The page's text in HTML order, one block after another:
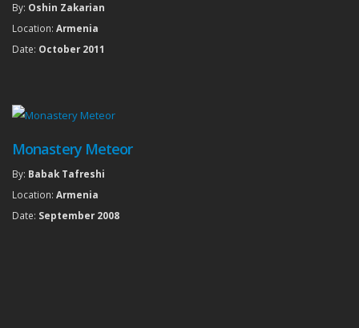
By: Oshin Zakarian
Location: Armenia
Date: October 2011
Monastery Meteor
By: Babak Tafreshi
Location: Armenia
Date: September 2008